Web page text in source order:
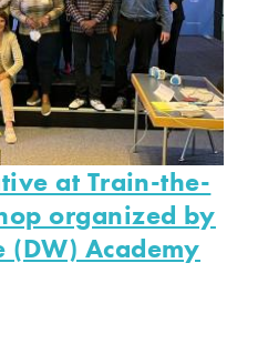
at Train-the-
organized by
(DW) Academy